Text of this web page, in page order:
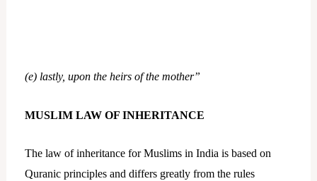
(e) lastly, upon the heirs of the mother”
MUSLIM LAW OF INHERITANCE
The law of inheritance for Muslims in India is based on
Quranic principles and differs greatly from the rules